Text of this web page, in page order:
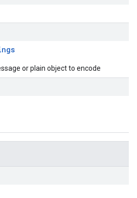
or plain object to encode